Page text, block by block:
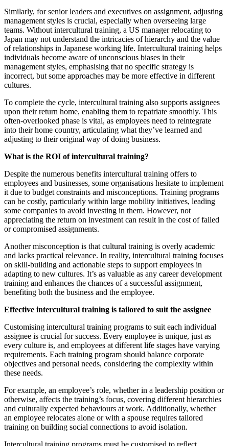
Similarly, for senior leaders and executives on assignment, adjusting
management styles is crucial, especially when overseeing large
teams. Without intercultural training, a US manager relocating to
Japan may not understand the intricacies of hierarchy and the value
of relationships in Japanese working life. Intercultural training helps
individuals become aware of unconscious biases in their
management styles, emphasising that no specific strategy is
incorrect, but some approaches may be more effective in different
cultures.
To complete the cycle, intercultural training also supports assignees
upon their return home, enabling them to repatriate smoothly. This
often-overlooked phase is vital, as employees need to reintegrate
into their home country, articulating what they’ve learned and
adjusting to their original way of doing business.
What is the ROI of intercultural training?
Despite the numerous benefits intercultural training offers to
employees and businesses, some organisations hesitate to implement
it due to budget constraints and misconceptions. Training programs
can be costly, particularly within large mobility initiatives, leading
some companies to avoid investing in them. However, not
appreciating the return on investment can result in the cost of failed
or compromised assignments.
Another misconception is that cultural training is overly academic
and lacks practical relevance. In reality, intercultural training focuses
on skill-building and actionable steps to support employees in
adapting to new cultures. It’s as valuable as any career development
training and enhances the chances of a successful assignment,
benefiting both the business and the employee.
Effective intercultural training is tailored to suit the assignee
Customising intercultural training programs to suit each individual
assignee is crucial for success. Every employee is unique, just as
every culture is, and employees at different life stages have varying
requirements. Each training program should balance corporate
objectives and personal needs, considering the complexity within
these needs.
For example, an employee’s role, whether in a leadership position or
otherwise, affects the training’s focus, covering different hierarchies
and culturally expected behaviours at work. Additionally, whether
an employee relocates alone or with a spouse requires tailored
training on building social connections to avoid isolation.